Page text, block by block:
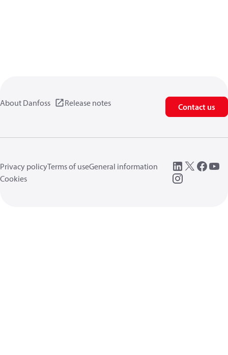
About Danfoss Release notes Contact us
Privacy policyTerms of useGeneral information
Cookies